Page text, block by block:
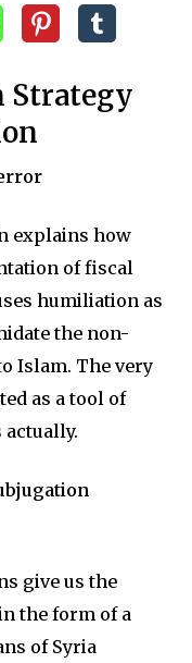
Strategy
explains how
of fiscal
humiliation as
the non-
Islam. The very
as a tool of
actually.
give us the
the form of a
of Syria